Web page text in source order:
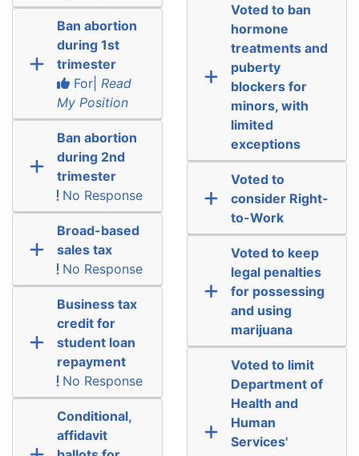
Ban abortion
during 1st
trimester
For| Read
My Position
Ban abortion
during 2nd
trimester
No Response
Broad-based
sales tax
No Response
Business tax
credit for
student loan
repayment
No Response
Conditional,
affidavit
Voted to ban
hormone
treatments and
puberty
blockers for
minors, with
limited
exceptions
Voted to
consider Right-
to-Work
Voted to keep
legal penalties
for possessing
and using
marijuana
Voted to limit
Department of
Health and
Human
Services'